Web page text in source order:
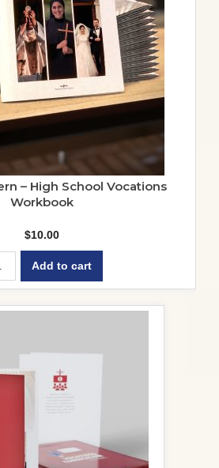
– High School Vocations
Workbook
$10.00
Add to cart